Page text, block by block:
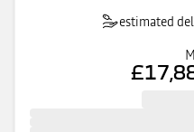
estimated